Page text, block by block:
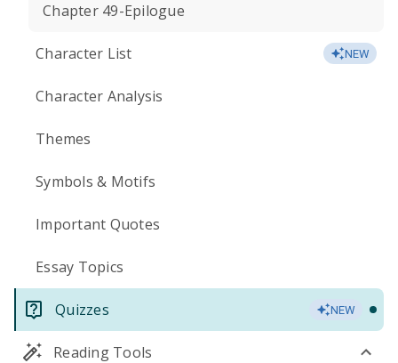
Chapter 49-Epilogue
Character List NEW
Character Analysis
Themes
Symbols & Motifs
Important Quotes
Essay Topics
Quizzes NEW
Reading Tools